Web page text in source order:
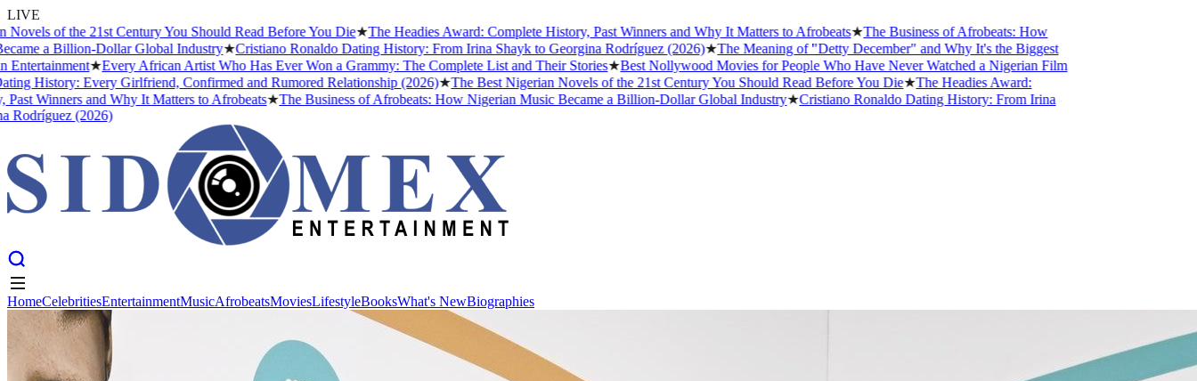
LIVE
of the 21st Century You Should Read Before You Die★The Headies Award: Complete History, Past Winners and Why It Matters to Afrobeats★The Business of Afrobeats: How
Billion-Dollar Global Industry★Cristiano Ronaldo Dating History: From Irina Shayk to Georgina Rodríguez (2026)★The Meaning of "Detty December" and Why It's the Biggest
★Every African Artist Who Has Ever Won a Grammy: The Complete List and Their Stories★Best Nollywood Movies for People Who Have Never Watched a Nigerian Film
Every Girlfriend, Confirmed and Rumored Relationship (2026)★The Best Nigerian Novels of the 21st Century You Should Read Before You Die★The Headies Award:
and Why It Matters to Afrobeats★The Business of Afrobeats: How Nigerian Music Became a Billion-Dollar Global Industry★Cristiano Ronaldo Dating History: From Irina
(2026)
Home CelebritiesEntertainment LifestyleBooks What's NewBiographies
HomeCelebritiesEntertainmentMusicAfrobeatsMoviesLifestyleBooksWhat's NewBiographies